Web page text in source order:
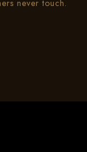
never touch.